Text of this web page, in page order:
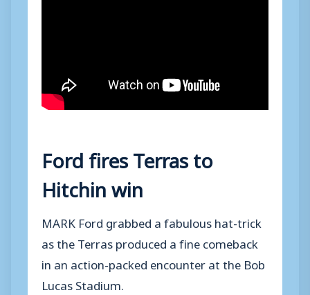
Ford fires Terras to
Hitchin win
MARK Ford grabbed a fabulous hat-trick
as the Terras produced a fine comeback
in an action-packed encounter at the Bob
Lucas Stadium.